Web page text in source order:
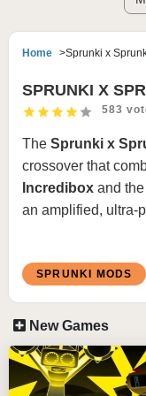
Home Sprunki x
SPRUNKI X
583
The Sprunki x
crossover that
Incredibox and
an amplified, ultra-
the creativity of
innovative
Features
Fusion of
merge to form
SPRUNKI MODS
New Games